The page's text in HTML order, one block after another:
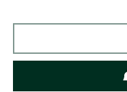
Brothers
by
by